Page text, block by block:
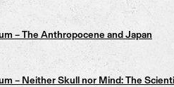
– The Anthropocene and Japan
– Neither Skull nor Mind: The